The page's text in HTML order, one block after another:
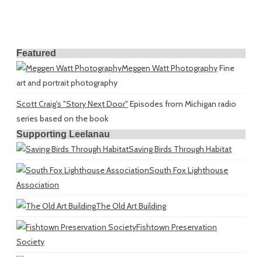
Featured
Meggen Watt PhotographyFine
art and portrait photography
Scott Craig's "Story Next Door" Episodes from Michigan radio
series based on the book
Supporting Leelanau
Saving Birds Through Habitat
South Fox Lighthouse
Association
The Old Art Building
Fishtown Preservation
Society